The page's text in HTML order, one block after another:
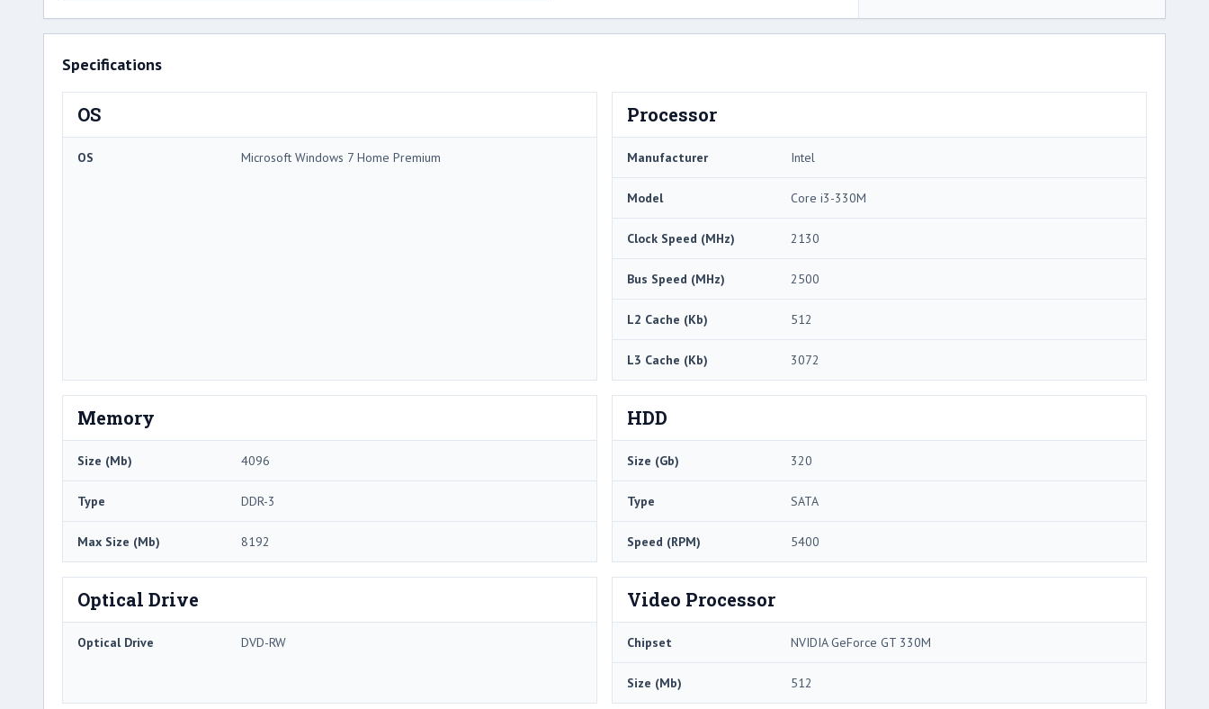
Specifications
OS
OS Microsoft Windows 7 Home Premium
Processor
Manufacturer Intel
Model Core i3-330M
Clock Speed (MHz) 2130
Bus Speed (MHz) 2500
L2 Cache (Kb) 512
L3 Cache (Kb) 3072
Memory
Size (Mb) 4096
Type DDR-3
Max Size (Mb) 8192
HDD
Size (Gb) 320
Type SATA
Speed (RPM) 5400
Optical Drive
Optical Drive DVD-RW
Video Processor
Chipset NVIDIA GeForce GT 330M
Size (Mb) 512